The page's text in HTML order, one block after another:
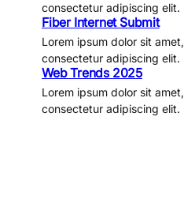
consectetur adipiscing elit.
Fiber Internet Submit
Lorem ipsum dolor sit amet,
consectetur adipiscing elit.
Web Trends 2025
Lorem ipsum dolor sit amet,
consectetur adipiscing elit.